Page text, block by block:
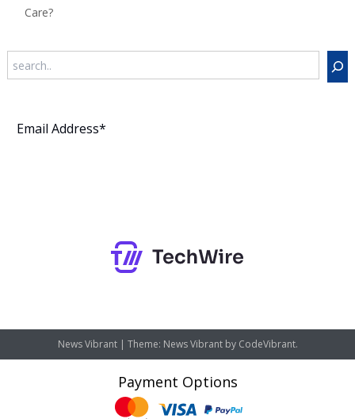
Care?
News Vibrant | Theme: News Vibrant by CodeVibrant.
Payment Options